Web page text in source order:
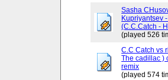
Sasha
Kupriyantsev
(C.C.Catch -
(played 526
C.C Catch vs
The cadillac )
remix
(played 574